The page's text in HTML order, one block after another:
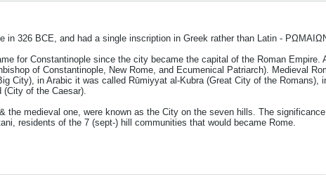
in 326 BCE, and had a single inscription in Greek rather than Latin -
for Constantinople since the city became the capital of the Roman Empire.
of Constantinople, New Rome, and Ecumenical Patriarch). Medieval
City), in Arabic it was called Rūmiyyat al-Kubra (Great City of the Romans),
(City of the Caesar).
the medieval one, were known as the City on the seven hills. The
residents of the 7 (sept-) hill communities that would became Rome.